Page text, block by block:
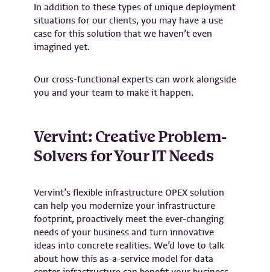
In addition to these types of unique deployment
situations for our clients, you may have a use
case for this solution that we haven’t even
imagined yet.
Our cross-functional experts can work alongside
you and your team to make it happen.
Vervint: Creative Problem-
Solvers for Your IT Needs
Vervint’s flexible infrastructure OPEX solution
can help you modernize your infrastructure
footprint, proactively meet the ever-changing
needs of your business and turn innovative
ideas into concrete realities. We’d love to talk
about how this as-a-service model for data